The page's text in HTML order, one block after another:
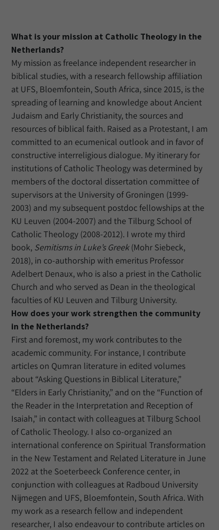
What is your mission at Catholic Theology in the
Netherlands?
My mission as freelance independent researcher in
biblical studies, with a research fellowship affiliation
at UFS, Bloemfontein, South Africa, since 2015, is the
spreading of learning and knowledge about Ancient
Judaism and Early Christianity, the sources and
resources of biblical faith. Raised as a Protestant, I am
committed to an ecumenical outlook and in favor of
constructive interreligious dialogue. My itinerary for
institutions of Catholic Theology was determined by
members of the doctoral dissertation committee of
supervisors at the University of Groningen (1999-
2003) and my subsequent postdoc fellowships at the
KU Leuven (2004-2007) and the Tilburg School of
Catholic Theology (2008-2012). I wrote my third
book, Semitisms in Luke’s Greek(Mohr Siebeck,
2018), in co-authorship with emeritus Professor
Adelbert Denaux, who is also a priest in the Catholic
Church and who served as Dean in the theological
faculties of KU Leuven and Tilburg University.
How does your work strengthen the community
in the Netherlands?
First and foremost, my work contributes to the
academic community. For instance, I contribute
articles on Qumran literature in edited volumes
about “Asking Questions in Biblical Literature,”
“Elders in Early Christianity,” and on the “Function of
the Reader in the Interpretation and Reception of
Isaiah,” in contact with colleagues at Tilburg School
of Catholic Theology. I also co-organized an
international conference on Spiritual Transformation
in the New Testament and Related Literature in June
2022 at the Soeterbeeck Conference center, in
conjunction with colleagues at Radboud University
Nijmegen and UFS, Bloemfontein, South Africa. With
my work as a research fellow and independent
researcher, I also endeavour to contribute articles on